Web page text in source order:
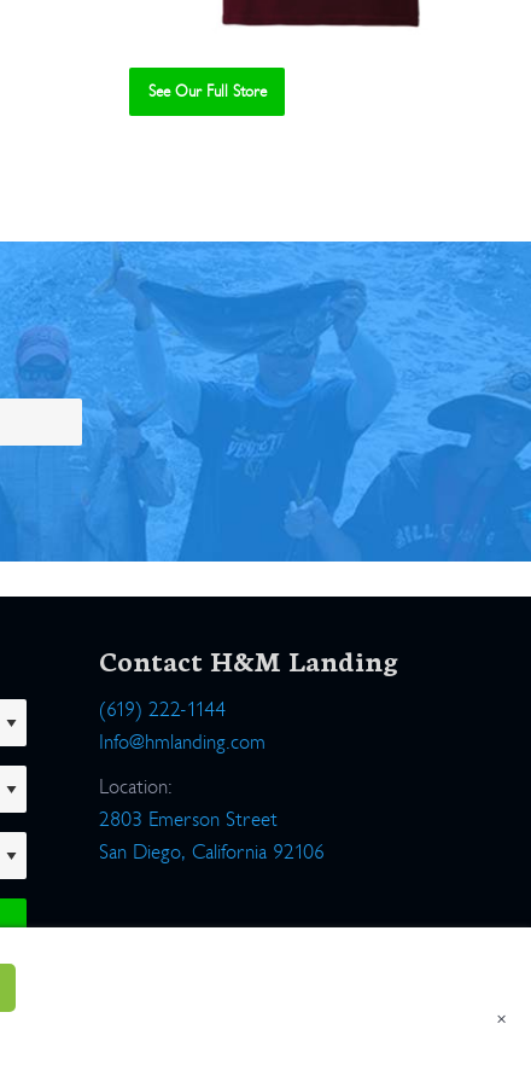
See Our Full Store
Contact H&M Landing
(619) 222-1144
Info@hmlanding.com
Location:
2803 Emerson Street
San Diego, California 92106
×